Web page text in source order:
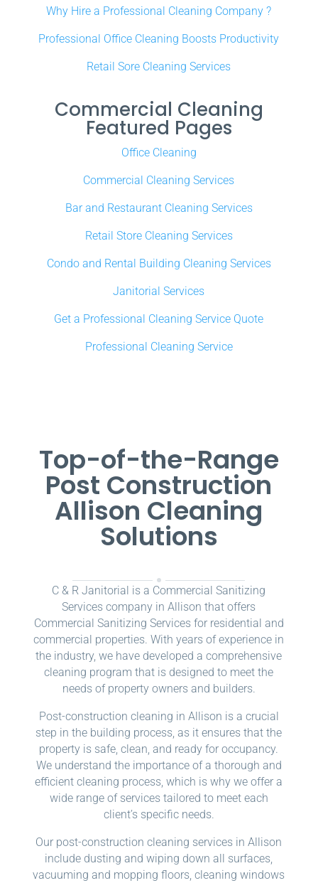
Why Hire a Professional Cleaning Company ?
Professional Office Cleaning Boosts Productivity
Retail Sore Cleaning Services
Commercial Cleaning
Featured Pages
Office Cleaning
Commercial Cleaning Services
Bar and Restaurant Cleaning Services
Retail Store Cleaning Services
Condo and Rental Building Cleaning Services
Janitorial Services
Get a Professional Cleaning Service Quote
Professional Cleaning Service
Top-of-the-Range
Post Construction
Allison Cleaning
Solutions
C & R Janitorial is a Commercial Sanitizing
Services company in Allison that offers
Commercial Sanitizing Services for residential and
commercial properties. With years of experience in
the industry, we have developed a comprehensive
cleaning program that is designed to meet the
needs of property owners and builders.
Post-construction cleaning in Allison is a crucial
step in the building process, as it ensures that the
property is safe, clean, and ready for occupancy.
We understand the importance of a thorough and
efficient cleaning process, which is why we offer a
wide range of services tailored to meet each
client’s specific needs.
Our post-construction cleaning services in Allison
include dusting and wiping down all surfaces,
vacuuming and mopping floors, cleaning windows